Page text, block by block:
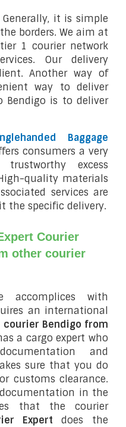
Generally, it is simple
borders. We aim at
1 courier network
Our delivery
Another way of
way to deliver
Bendigo is to deliver
Baggage
consumers a very
excess
quality materials
services are
the specific delivery.
Courier
other courier
accomplices with
an international
courier Bendigo from
a cargo expert who
and
sure that you do
customs clearance.
in the
that the courier
Expert does the